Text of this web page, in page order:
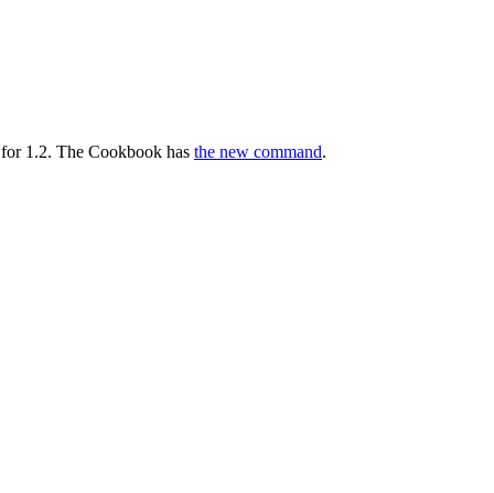
1.2. The Cookbook has the new command.